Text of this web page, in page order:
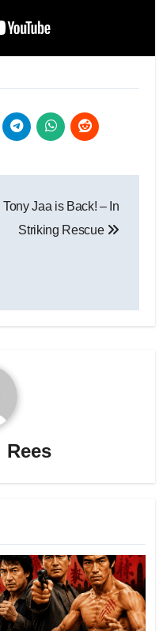
Tony Jaa is Back! – In
Striking Rescue
Rees